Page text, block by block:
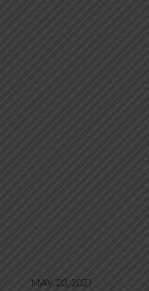
MAY 20, 2021